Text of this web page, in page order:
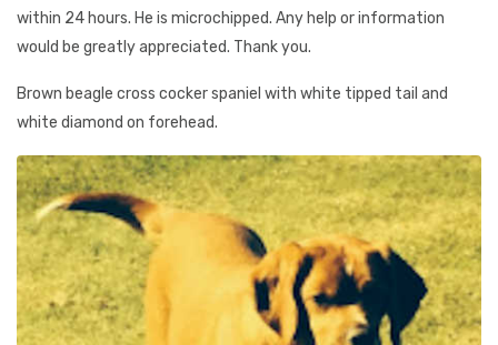
within 24 hours. He is microchipped. Any help or information
would be greatly appreciated. Thank you.
Brown beagle cross cocker spaniel with white tipped tail and
white diamond on forehead.